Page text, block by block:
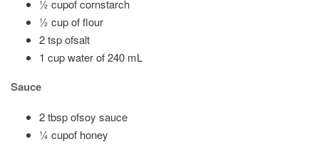
½ cupof cornstarch
½ cup of flour
2 tsp ofsalt
1 cup water of 240 mL
Sauce
2 tbsp ofsoy sauce
¼ cupof honey